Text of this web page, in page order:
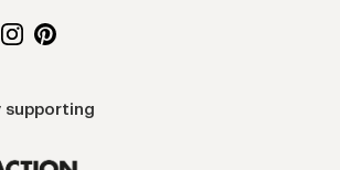
supporting